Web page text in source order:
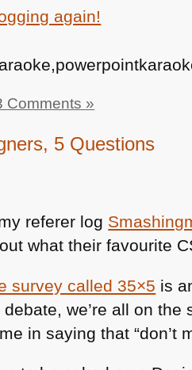
again!
Comments »
5 Questions
referer log
what their favourite
survey called 35×5 is
debate, we’re all on
in saying that “don’t